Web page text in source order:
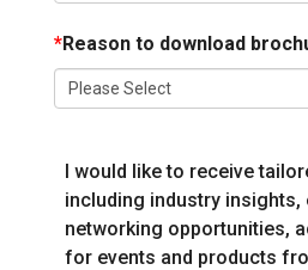
*Reason to download
I would like to receive
including industry insights,
networking opportunities,
for events and products